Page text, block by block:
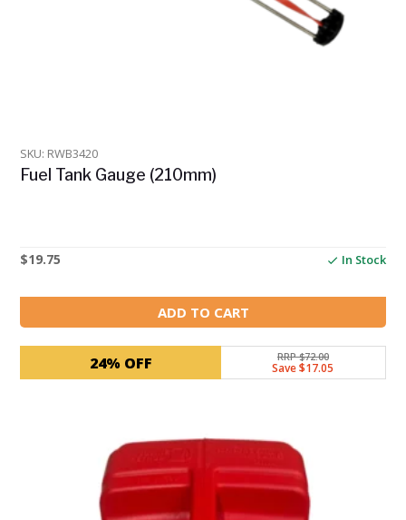
SKU: RWB3420
Fuel Tank Gauge (210mm)
$19.75 In Stock
ADD TO CART
24% OFF RRP $72.00
Save $17.05